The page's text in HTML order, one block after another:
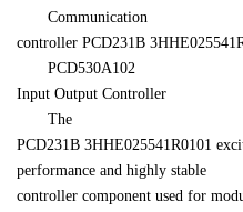
Communication
controller PCD231B
PCD530A102
Input Output Controller
PCD231B 3HHE025541R0101
performance and highly stable
controller component used for